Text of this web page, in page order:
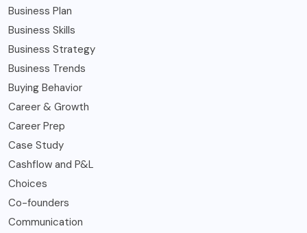
Business Plan
Business Skills
Business Strategy
Business Trends
Buying Behavior
Career & Growth
Career Prep
Case Study
Cashflow and P&L
Choices
Co-founders
Communication